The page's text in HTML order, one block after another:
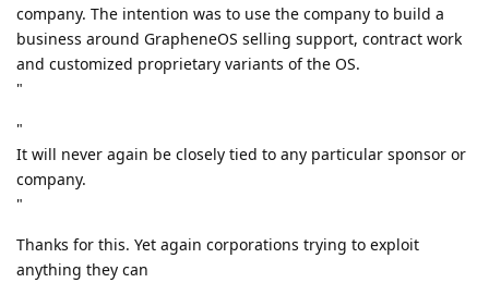
company. The intention was to use the company to build a
business around GrapheneOS selling support, contract work
and customized proprietary variants of the OS.
"
"
It will never again be closely tied to any particular sponsor or
company.
"
Thanks for this. Yet again corporations trying to exploit
anything they can